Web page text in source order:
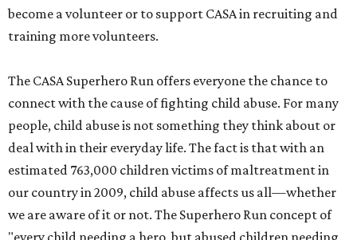
become a volunteer or to support CASA in recruiting and
training more volunteers.
The CASA Superhero Run offers everyone the chance to
connect with the cause of fighting child abuse. For many
people, child abuse is not something they think about or
deal with in their everyday life. The fact is that with an
estimated 763,000 children victims of maltreatment in
our country in 2009, child abuse affects us all—whether
we are aware of it or not. The Superhero Run concept of
"every child needing a hero, but abused children needing